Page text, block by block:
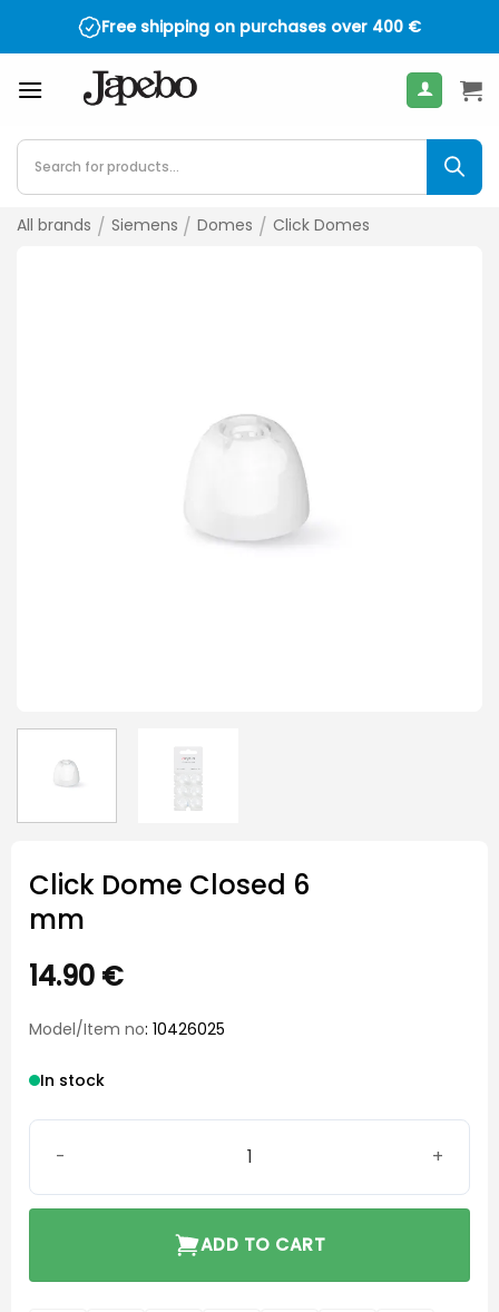
Free shipping on purchases over 400 €
Products
search
All brands / Siemens / Domes / Click Domes
Click Dome Closed 6
mm
14.90 €
Model/Item no: 10426025
In stock
Click Dome Closed 6 mm quantity
ADD TO CART